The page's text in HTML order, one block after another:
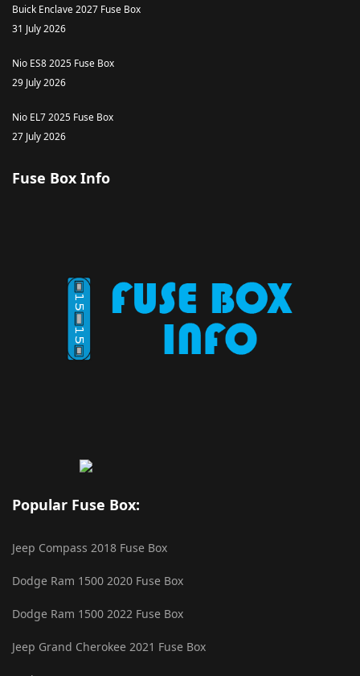
Buick Enclave 2027 Fuse Box
31 July 2026
Nio ES8 2025 Fuse Box
29 July 2026
Nio EL7 2025 Fuse Box
27 July 2026
Fuse Box Info
Popular Fuse Box:
Jeep Compass 2018 Fuse Box
Dodge Ram 1500 2020 Fuse Box
Dodge Ram 1500 2022 Fuse Box
Jeep Grand Cherokee 2021 Fuse Box